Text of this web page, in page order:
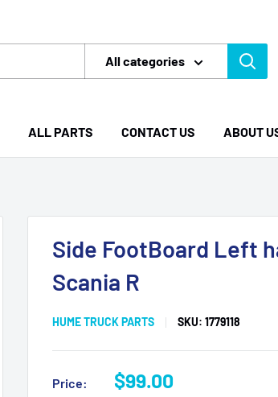
All categories
ALL PARTS CONTACT US ABOUT
Side FootBoard Left
Scania R
HUME TRUCK PARTS SKU: 1779118
Price:
Sale
$99.00